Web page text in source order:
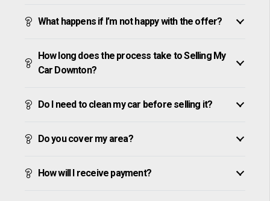
What happens if I’m not happy with the offer?
How long does the process take to Selling My
Car Downton?
Do I need to clean my car before selling it?
Do you cover my area?
How will I receive payment?